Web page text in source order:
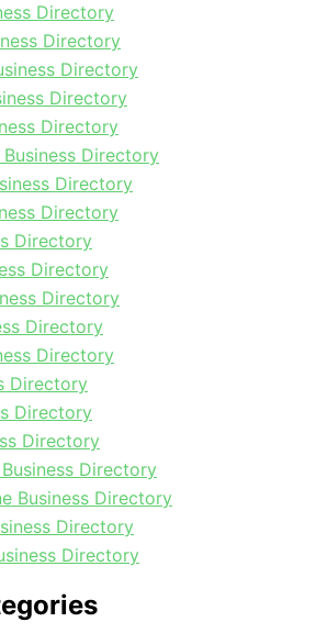
Directory
Directory
Directory
Directory
Directory
Directory
Directory
Directory
Directory
Directory
Directory
Directory
Directory
Directory
Directory
Directory
Directory
Business Directory
Directory
Directory